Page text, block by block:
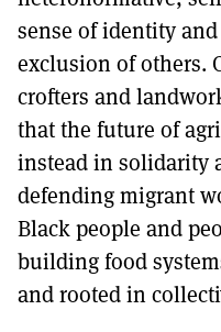
sense of identity
exclusion of others.
crofters and
that the future of
instead in solidarity
defending migrant
Black people and
building food
and rooted in